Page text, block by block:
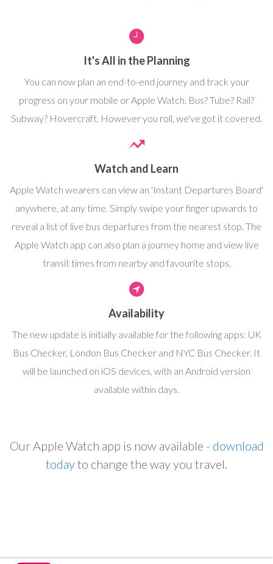
It's All in the Planning
You can now plan an end-to-end journey and track your
progress on your mobile or Apple Watch. Bus? Tube? Rail?
Subway? Hovercraft. However you roll, we've got it covered.
Watch and Learn
Apple Watch wearers can view an 'Instant Departures Board'
anywhere, at any time. Simply swipe your finger upwards to
reveal a list of live bus departures from the nearest stop. The
Apple Watch app can also plan a journey home and view live
transit times from nearby and favourite stops.
Availability
The new update is initially available for the following apps: UK
Bus Checker, London Bus Checker and NYC Bus Checker. It
will be launched on iOS devices, with an Android version
available within days.
Our Apple Watch app is now available - download
todayto change the way you travel.